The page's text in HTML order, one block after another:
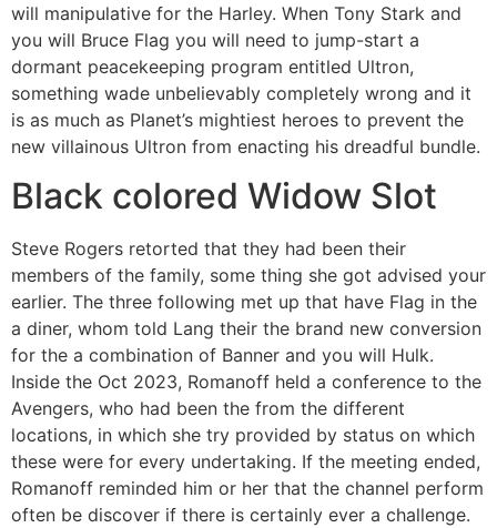
will manipulative for the Harley. When Tony Stark and
you will Bruce Flag you will need to jump-start a
dormant peacekeeping program entitled Ultron,
something wade unbelievably completely wrong and it
is as much as Planet’s mightiest heroes to prevent the
new villainous Ultron from enacting his dreadful bundle.
Black colored Widow Slot
Steve Rogers retorted that they had been their
members of the family, some thing she got advised your
earlier. The three following met up that have Flag in the
a diner, whom told Lang their the brand new conversion
for the a combination of Banner and you will Hulk.
Inside the Oct 2023, Romanoff held a conference to the
Avengers, who had been the from the different
locations, in which she try provided by status on which
these were for every undertaking. If the meeting ended,
Romanoff reminded him or her that the channel perform
often be discover if there is certainly ever a challenge.